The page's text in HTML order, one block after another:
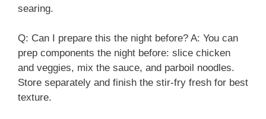
searing.
Q: Can I prepare this the night before? A: You can
prep components the night before: slice chicken
and veggies, mix the sauce, and parboil noodles.
Store separately and finish the stir-fry fresh for best
texture.